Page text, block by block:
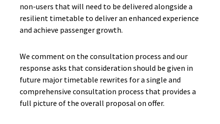
non-users that will need to be delivered alongside a
resilient timetable to deliver an enhanced experience
and achieve passenger growth.
We comment on the consultation process and our
response asks that consideration should be given in
future major timetable rewrites for a single and
comprehensive consultation process that provides a
full picture of the overall proposal on offer.